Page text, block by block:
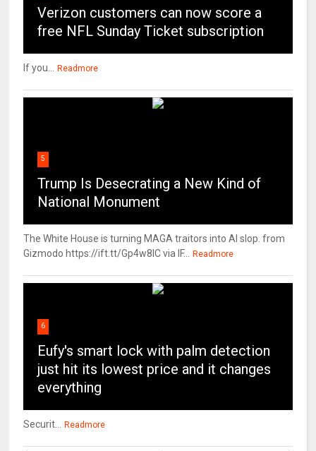
Verizon customers can now score a
free NFL Sunday Ticket subscription
If you... Readmore
5
Trump Is Desecrating a New Kind of
National Monument
The White House is turning MAGA traitors into AI slop. from
Gizmodo https://ift.tt/Gp4w8lC via IF...
Readmore
6
Eufy's smart lock with palm detection
just hit its lowest price and it changes
everything
Securit... Readmore